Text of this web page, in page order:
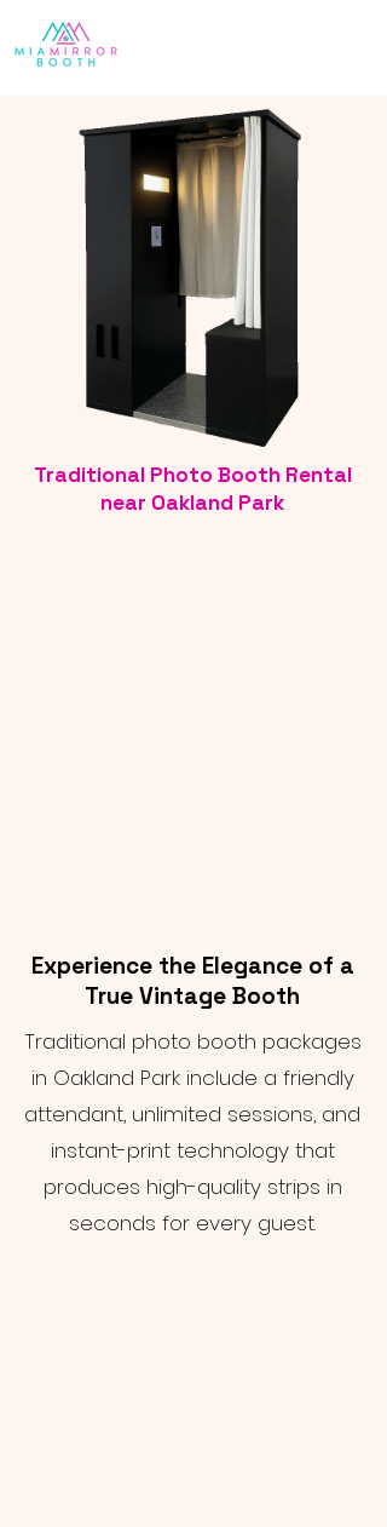
Traditional Photo Booth Rental
near Oakland Park
Experience the Elegance of a
True Vintage Booth
Traditional photo booth packages
in Oakland Park include a friendly
attendant, unlimited sessions, and
instant-print technology that
produces high-quality strips in
seconds for every guest.